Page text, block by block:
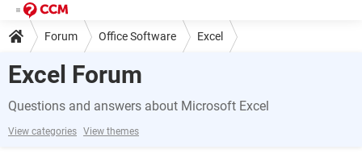
Forum Office Software Excel
Excel Forum
Questions and answers about Microsoft Excel
View categories View themes